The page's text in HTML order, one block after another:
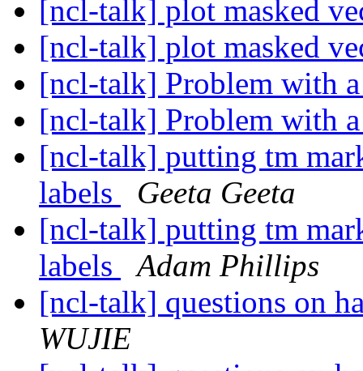
[ncl-talk] plot masked
[ncl-talk] plot masked
[ncl-talk] Problem with
[ncl-talk] Problem with
[ncl-talk] putting tm
labels
Geeta Geeta
[ncl-talk] putting tm
labels
Adam Phillips
[ncl-talk] questions on
WUJIE